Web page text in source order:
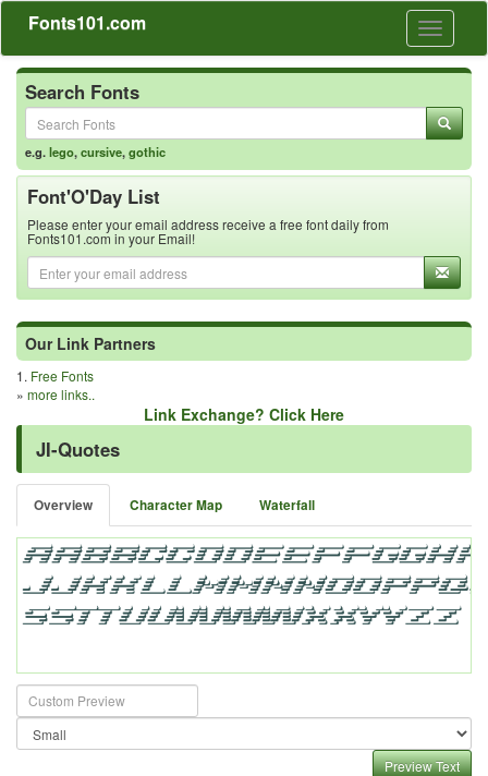
Toggle
Fonts101.com
Search Fonts
e.g.lego,cursive,gothic
Font'O'Day List
Please enter your email address receive a free font daily from
Fonts101.com in your Email!
Our Link Partners
1. Free Fonts
» more links..
Link Exchange? Click Here
JI-Quotes
Overview Character Map Waterfall
Preview Text